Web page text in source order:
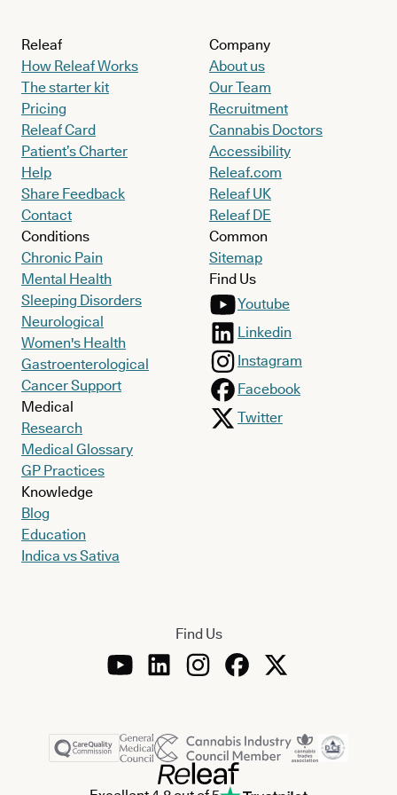
Releaf
How Releaf Works
The starter kit
Pricing
Releaf Card
Patient’s Charter
Help
Share Feedback
Contact
Conditions
Chronic Pain
Mental Health
Sleeping Disorders
Neurological
Women's Health
Gastroenterological
Cancer Support
Medical
Research
Medical Glossary
GP Practices
Knowledge
Blog
Education
Indica vs Sativa
Company
About us
Our Team
Recruitment
Cannabis Doctors
Accessibility
Releaf.com
Releaf UK
Releaf DE
Common
Sitemap
Find Us
Youtube
Linkedin
Instagram
Facebook
Twitter
Find Us